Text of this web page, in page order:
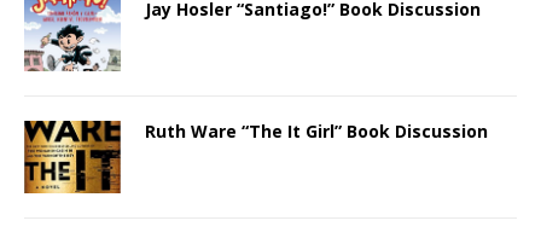
Jay Hosler “Santiago!” Book Discussion
Ruth Ware “The It Girl” Book Discussion